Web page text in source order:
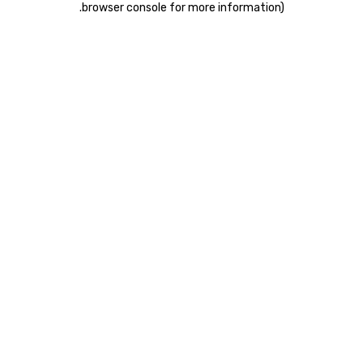
browser console for more information)
.